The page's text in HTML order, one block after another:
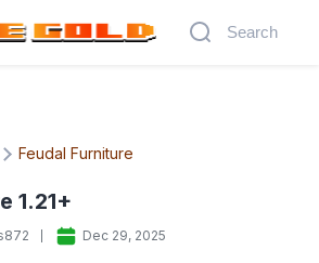
Feudal Furniture
1.21+
Dec 29, 2025